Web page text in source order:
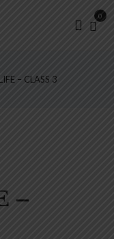
0
– CLASS 3
–